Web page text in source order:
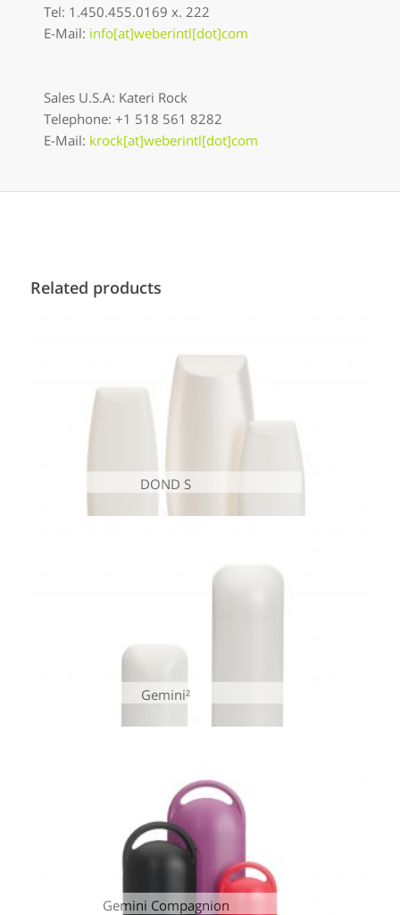
Tel: 1.450.455.0169 x. 222
E-Mail: info[at]weberintl[dot]com
Sales U.S.A: Kateri Rock
Telephone: +1 518 561 8282
E-Mail: krock[at]weberintl[dot]com
Related products
DOND S
Gemini²
Gemini Compagnion